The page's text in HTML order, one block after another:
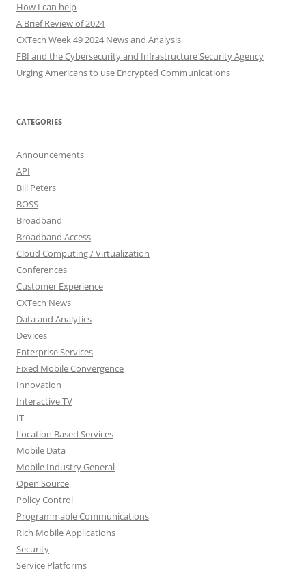
How I can help
A Brief Review of 2024
CXTech Week 49 2024 News and Analysis
FBI and the Cybersecurity and Infrastructure Security Agency
Urging Americans to use Encrypted Communications
CATEGORIES
Announcements
API
Bill Peters
BOSS
Broadband
Broadband Access
Cloud Computing / Virtualization
Conferences
Customer Experience
CXTech News
Data and Analytics
Devices
Enterprise Services
Fixed Mobile Convergence
Innovation
Interactive TV
IT
Location Based Services
Mobile Data
Mobile Industry General
Open Source
Policy Control
Programmable Communications
Rich Mobile Applications
Security
Service Platforms